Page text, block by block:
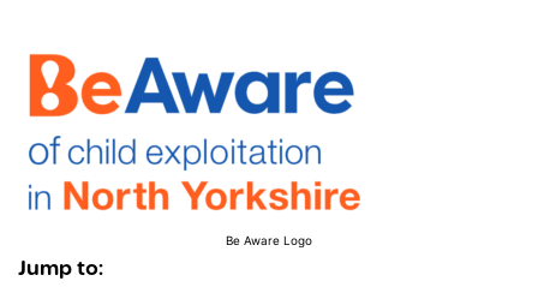
Be Aware Logo
Jump to: